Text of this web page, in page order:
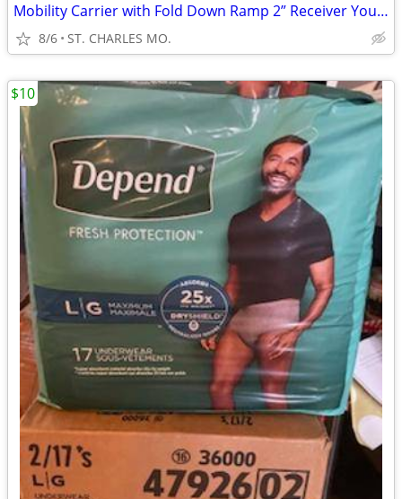
Mobility Carrier with Fold Down Ramp 2” Receiver Your Pick I Have 2 Av
8/6 ST. CHARLES MO.
$10